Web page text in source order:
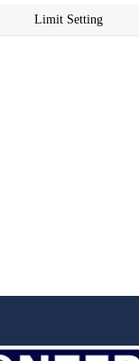
Limit Setting